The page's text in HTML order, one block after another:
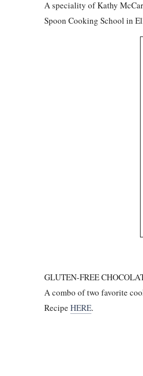
A speciality of Kathy
Spoon Cooking School in
GLUTEN-FREE
A combo of two favorite
Recipe HERE.